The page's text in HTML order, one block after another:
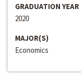
GRADUATION YEAR
2020
MAJOR(S)
Economics